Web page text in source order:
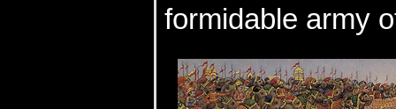
formidable army